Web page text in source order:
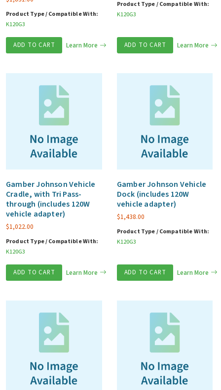
Product Type / Compatible With:
K120G3
ADD TO CART Learn More
Product Type / Compatible With:
K120G3
ADD TO CART Learn More
Gamber Johnson Vehicle
Cradle, with Tri Pass-
through (includes 120W
vehicle adapter)
$1,022.00
Product Type / Compatible With:
K120G3
ADD TO CART Learn More
Gamber Johnson Vehicle
Dock (includes 120W
vehicle adapter)
$1,438.00
Product Type / Compatible With:
K120G3
ADD TO CART Learn More